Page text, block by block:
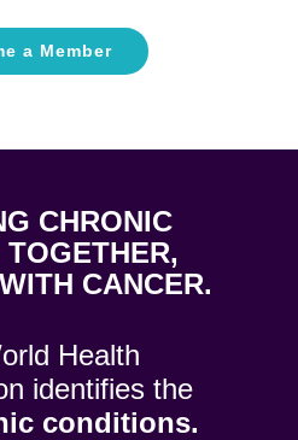
a Member
CHRONIC
CANCER.
Health
identifies the
conditions.